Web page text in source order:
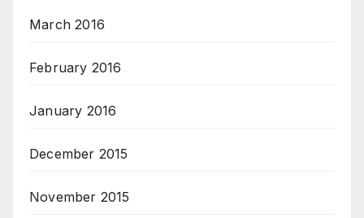
March 2016
February 2016
January 2016
December 2015
November 2015